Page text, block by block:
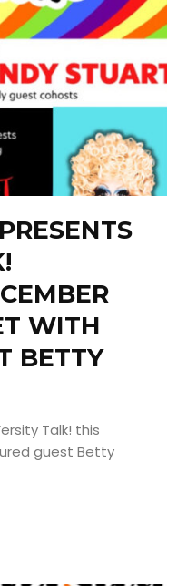
WITH
BETTY
Talk! this
guest Betty